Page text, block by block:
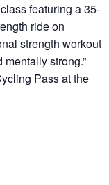
featuring a 35-
ride on
strength workout
strong.”
Pass at the